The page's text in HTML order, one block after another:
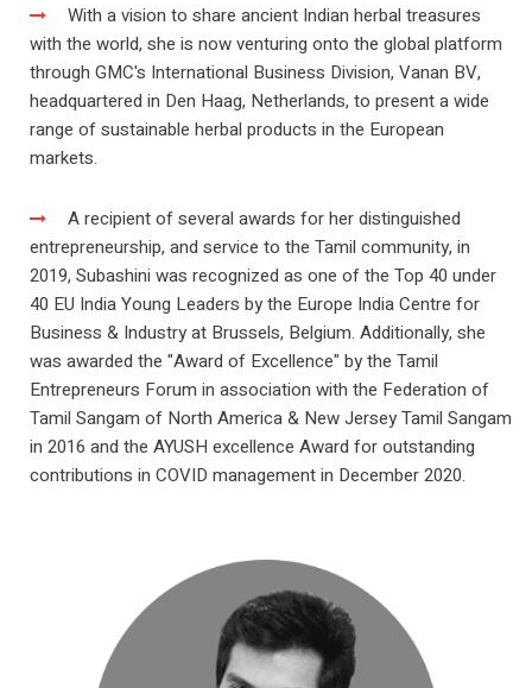
With a vision to share ancient Indian herbal treasures
with the world, she is now venturing onto the global platform
through GMC's International Business Division, Vanan BV,
headquartered in Den Haag, Netherlands, to present a wide
range of sustainable herbal products in the European
markets.
A recipient of several awards for her distinguished
entrepreneurship, and service to the Tamil community, in
2019, Subashini was recognized as one of the Top 40 under
40 EU India Young Leaders by the Europe India Centre for
Business & Industry at Brussels, Belgium. Additionally, she
was awarded the "Award of Excellence" by the Tamil
Entrepreneurs Forum in association with the Federation of
Tamil Sangam of North America & New Jersey Tamil Sangam
in 2016 and the AYUSH excellence Award for outstanding
contributions in COVID management in December 2020.